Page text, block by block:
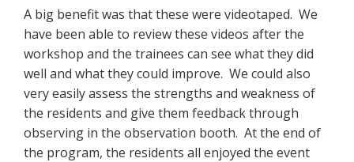
A big benefit was that these were videotaped. We
have been able to review these videos after the
workshop and the trainees can see what they did
well and what they could improve. We could also
very easily assess the strengths and weakness of
the residents and give them feedback through
observing in the observation booth. At the end of
the program, the residents all enjoyed the event